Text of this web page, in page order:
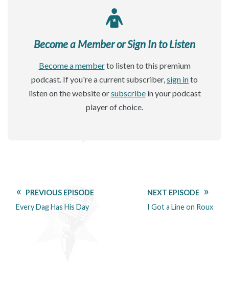
Become a Member or Sign In to Listen
Become a memberto listen to this premium
podcast. If you're a current subscriber,sign into
listen on the website orsubscribein your podcast
player of choice.
PREVIOUS EPISODE
Every Dag Has His Day
NEXT EPISODE
I Got a Line on Roux